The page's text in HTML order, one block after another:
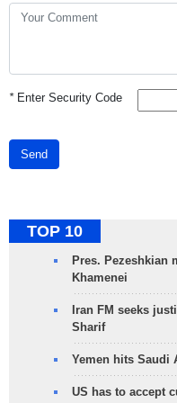
*Enter Security Code
Send
TOP 10
Pres. Pezeshkian
Khamenei
Iran FM seeks
Sharif
Yemen hits Saudi
US has to accept